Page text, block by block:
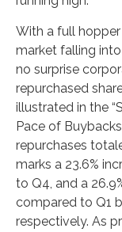
With a full
market falling
no surprise
repurchased
illustrated in the
Pace of
repurchases
marks a 23.6%
to Q4, and a
compared to Q1
respectively. As